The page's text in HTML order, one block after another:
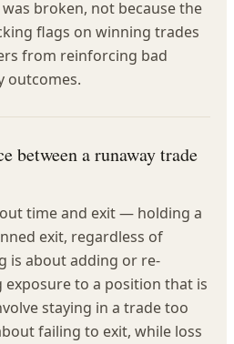
broken, not because the
flags on winning trades
from reinforcing bad
outcomes.
between a runaway trade
time and exit — holding a
exit, regardless of
is about adding or re-
to a position that is
staying in a trade too
failing to exit, while loss